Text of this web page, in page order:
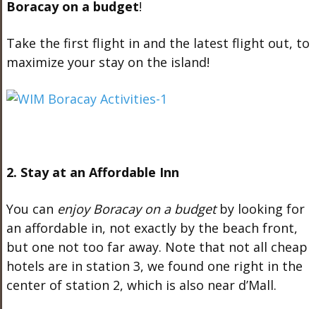
Boracay on a budget!
Take the first flight in and the latest flight out, to
maximize your stay on the island!
2. Stay at an Affordable Inn
You can enjoy Boracay on a budgetby looking for
an affordable in, not exactly by the beach front,
but one not too far away. Note that not all cheap
hotels are in station 3, we found one right in the
center of station 2, which is also near d’Mall.